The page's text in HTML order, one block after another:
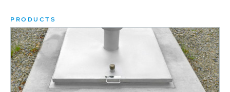
PRODUCTS